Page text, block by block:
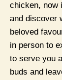
chicken, now
and discover
beloved
in person to
to serve you
buds and